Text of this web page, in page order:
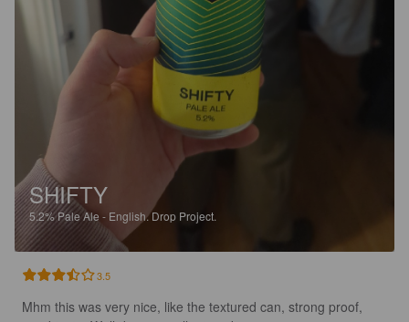
SHIFTY
5.2%Pale Ale - English.Drop Project.
3.5
Mhm this was very nice, like the textured can, strong proof,